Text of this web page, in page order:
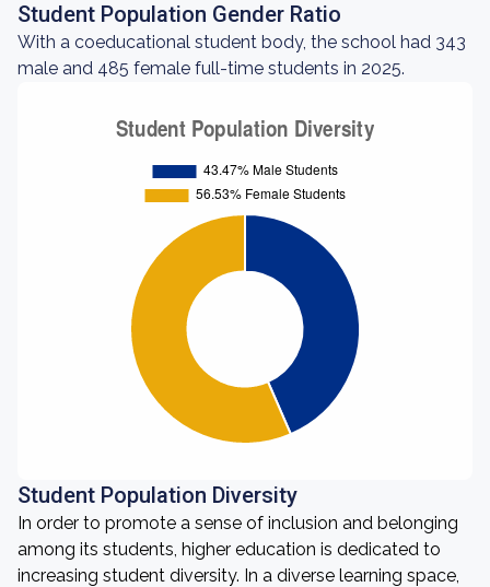
Student Population Gender Ratio
With a coeducational student body, the school had 343
male and 485 female full-time students in 2025.
Student Population Diversity
In order to promote a sense of inclusion and belonging
among its students, higher education is dedicated to
increasing student diversity. In a diverse learning space,